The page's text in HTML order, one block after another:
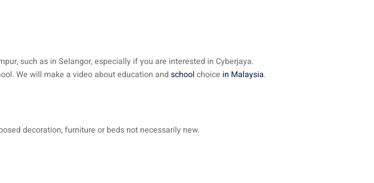
such as in Selangor, especially if you are interested in Cyberjaya.
We will make a video about education and school choice in Malaysia.
decoration, furniture or beds not necessarily new.